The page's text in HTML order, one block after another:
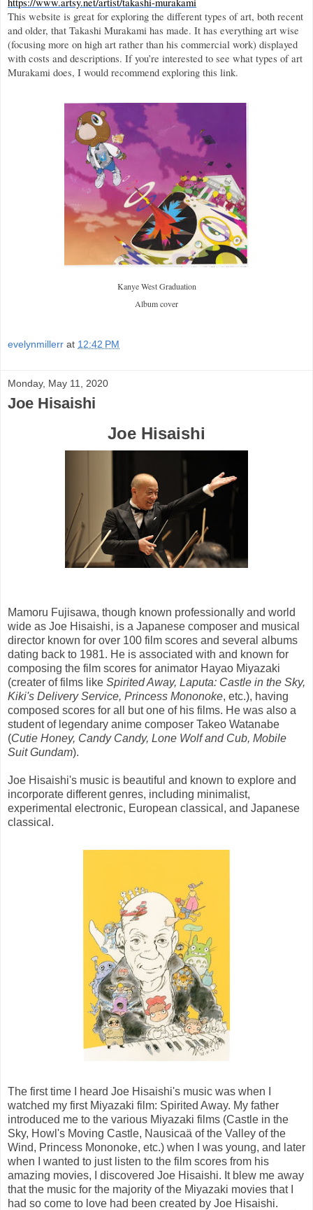
This website is great for exploring the different types of art, both recent
and older, that Takashi Murakami has made. It has everything art wise
(focusing more on high art rather than his commercial work) displayed
with costs and descriptions. If you’re interested to see what types of art
Murakami does, I would recommend exploring this link.
Kanye West Graduation
Album cover
evelynmillerr at 12:42 PM
Monday, May 11, 2020
Joe Hisaishi
Joe Hisaishi
Mamoru Fujisawa, though known professionally and world
wide as Joe Hisaishi, is a Japanese composer and musical
director known for over 100 film scores and several albums
dating back to 1981. He is associated with and known for
composing the film scores for animator Hayao Miyazaki
(creater of films like Spirited Away, Laputa: Castle in the Sky,
Kiki's Delivery Service, Princess Mononoke, etc.), having
composed scores for all but one of his films. He was also a
student of legendary anime composer Takeo Watanabe
(Cutie Honey, Candy Candy, Lone Wolf and Cub, Mobile
Suit Gundam).
Joe Hisaishi's music is beautiful and known to explore and
incorporate different genres, including minimalist,
experimental electronic, European classical, and Japanese
classical.
The first time I heard Joe Hisaishi's music was when I
watched my first Miyazaki film: Spirited Away. My father
introduced me to the various Miyazaki films (Castle in the
Sky, Howl's Moving Castle, Nausicaä of the Valley of the
Wind, Princess Mononoke, etc.) when I was young, and later
when I wanted to just listen to the film scores from his
amazing movies, I discovered Joe Hisaishi. It blew me away
that the music for the majority of the Miyazaki movies that I
had so come to love had been created by Joe Hisaishi.